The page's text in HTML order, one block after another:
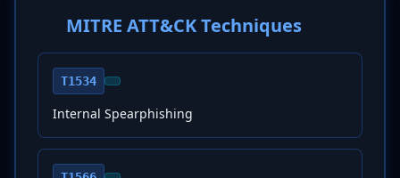
MITRE ATT&CK Techniques
T1534
Internal Spearphishing